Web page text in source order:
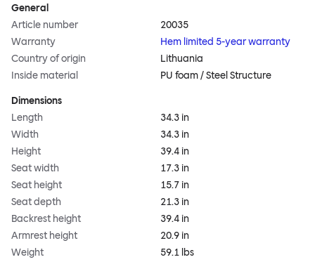
General
Article number
20035
Warranty
Hem limited 5-year warranty
Country of origin
Lithuania
Inside material
PU foam / Steel Structure
Dimensions
Length
34.3 in
Width
34.3 in
Height
39.4 in
Seat width
17.3 in
Seat height
15.7 in
Seat depth
21.3 in
Backrest height
39.4 in
Armrest height
20.9 in
Weight
59.1 lbs